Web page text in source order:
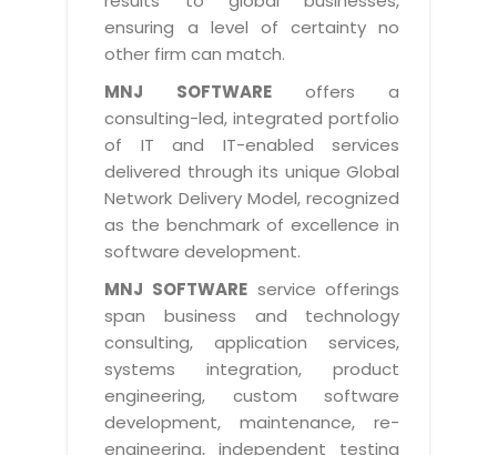
Technology Strategy
Data Services
PRM Strategy & Deployment
AppExchange Development
Content Development
Enterprise Resource Planning
Marketing, Sales & Services
Supply Chain Management
Digital Media
Operation/Outsourcing
Strategic Changes
Optimizing Supply Chains
Web Design / Development Services
E-Commerce Website Development
Workforce Solutions
Testing & QA
Support Services
Maintenance Services
Training
SEO Services
Ordering Management System
Membership Management System
University Management System
Customer Relationship Management
Inventory Management System
Parking Management System
HRMS
Dealer Management System
Hospitality Management System
Transport Management System
Approval Management System
Mission & Values
Career Development
Skill Development
Growth Prospects
Life at MNJ
Current Openings
CONTACT US
Have Us Contact You
Feedback
Request a RFP / RFQ / RFI
Enhancement Support
Licencing & Registration
Referral Program
TECHNICAL HELP
Documentation
Discussion Forum
Blog
Downloads
Knowledge Base
ensuring a level of certainty no
other firm can match.
MNJ SOFTWAREoffers a
consulting-led, integrated portfolio
of IT and IT-enabled services
delivered through its unique Global
Network Delivery Model, recognized
as the benchmark of excellence in
software development.
MNJ SOFTWARE service offerings
span business and technology
consulting, application services,
systems integration, product
engineering, custom software
development, maintenance, re-
engineering, independent testing